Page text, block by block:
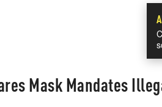
Mask Mandates